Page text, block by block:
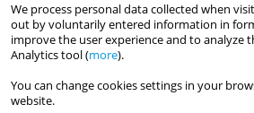
We process personal data collected when
out by voluntarily entered information in
improve the user experience and to analyze
Analytics tool (more).
You can change cookies settings in your
website.